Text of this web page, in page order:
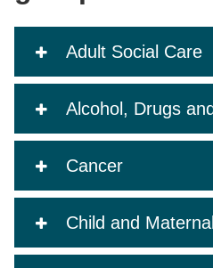
Adult Social Care
Alcohol, Drugs
Cancer
Child and